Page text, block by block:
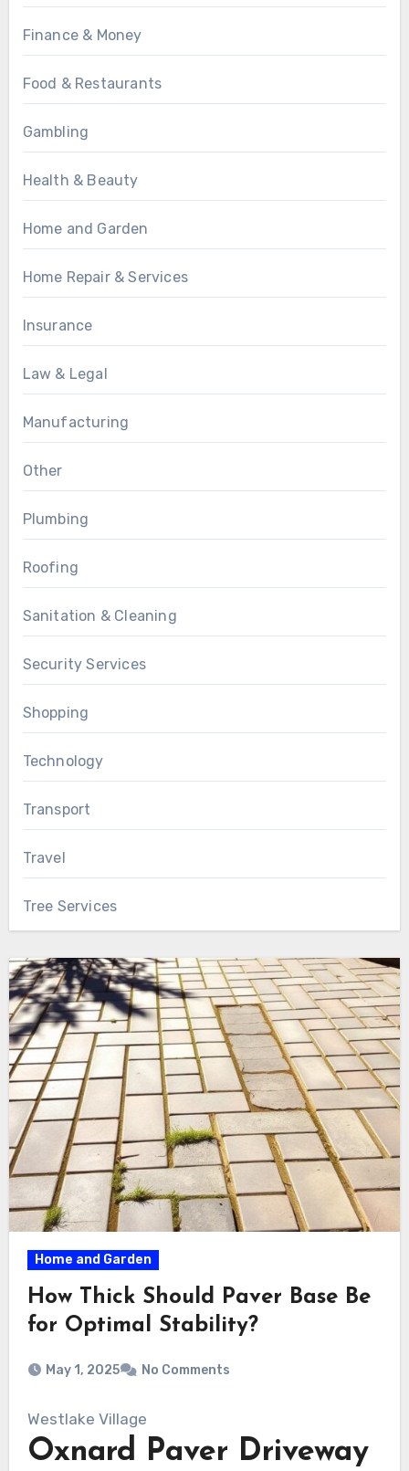
Finance & Money
Food & Restaurants
Gambling
Health & Beauty
Home and Garden
Home Repair & Services
Insurance
Law & Legal
Manufacturing
Other
Plumbing
Roofing
Sanitation & Cleaning
Security Services
Shopping
Technology
Transport
Travel
Tree Services
Home and Garden
How Thick Should Paver Base Be
for Optimal Stability?
May 1, 2025 No Comments
Westlake Village
Oxnard Paver Driveway